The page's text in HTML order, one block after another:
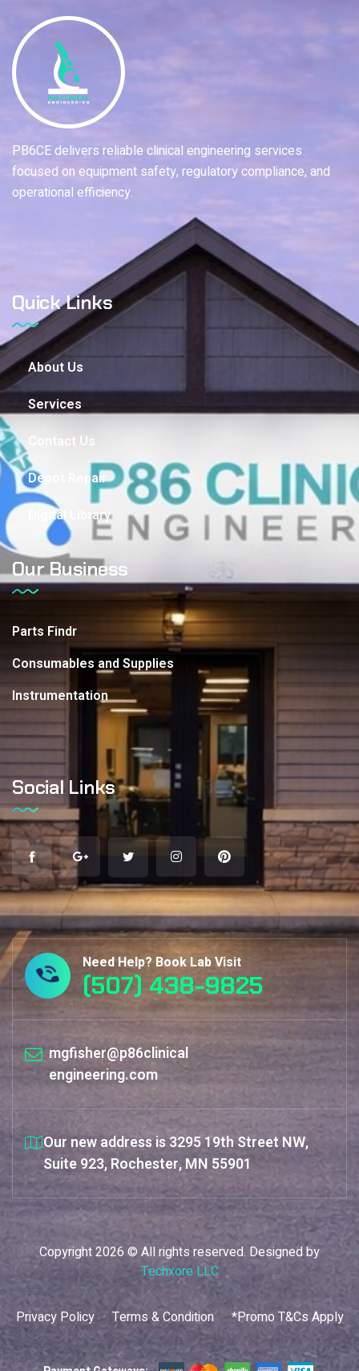
PB6CE delivers reliable clinical engineering services
focused on equipment safety, regulatory compliance, and
operational efficiency.
Quick Links
About Us
Services
Contact Us
Depot Repair
Digital Library
Our Business
Parts Findr
Consumables and Supplies
Instrumentation
Social Links
Need Help? Book Lab Visit
(507) 438-9825
mgfisher@p86clinical
engineering.com
Our new address is 3295 19th Street NW,
Suite 923, Rochester, MN 55901
Copyright 2026 © All rights reserved. Designed by
Techxore LLC
Privacy Policy Terms & Condition *Promo T&Cs Apply